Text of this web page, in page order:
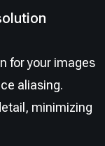
for your images
aliasing.
minimizing